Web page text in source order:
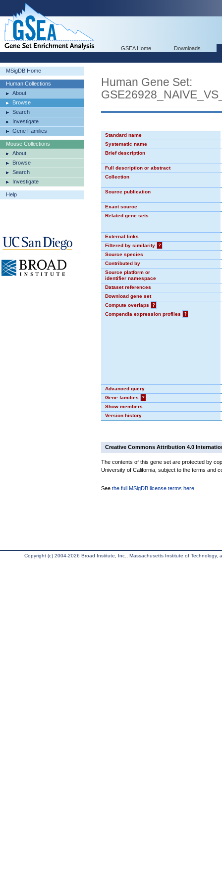
GSEA Home Downloads
MSigDB Home
Human Collections
About
Browse
Search
Investigate
Gene Families
Mouse Collections
About
Browse
Search
Investigate
Help
Human Gene Set:
Standard name
Systematic name
Brief description
Full description or abstract
Collection
Source publication
Exact source
Related gene sets
External links
Filtered by similarity
?
Source species
Contributed by
Source platform or
identifier namespace
Dataset references
Download gene set
Compute overlaps
?
Compendia expression profiles
?
Advanced query
Gene families
?
Show members
Version history
Creative Commons Attribution 4.0
The contents of this gene set are protected by
University of California, subject to the terms and
See the full MSigDB license terms here
Copyright (c) 2004-2026 Broad Institute, Inc., Massachusetts Institute of Technology,